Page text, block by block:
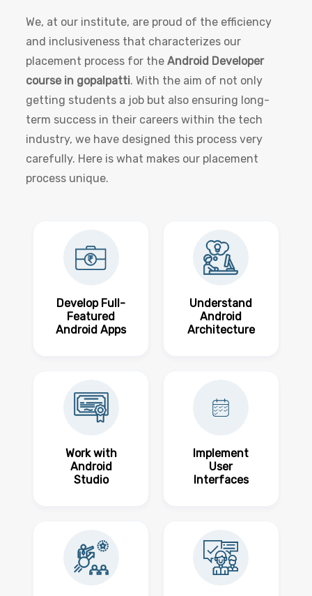
We, at our institute, are proud of the efficiency
and inclusiveness that characterizes our
placement process for theAndroid Developer
course in gopalpatti. With the aim of not only
getting students a job but also ensuring long-
term success in their careers within the tech
industry, we have designed this process very
carefully. Here is what makes our placement
process unique.
Develop Full-
Featured
Android Apps
Understand
Android
Architecture
Work with
Android
Studio
Implement
User
Interfaces